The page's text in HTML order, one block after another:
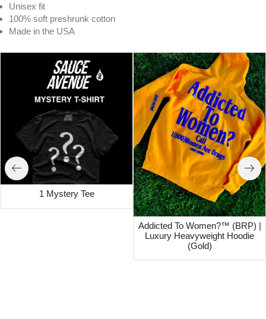
Unisex fit
100% soft preshrunk cotton
Made in the USA
1 Mystery Tee
Addicted To Women?™ (BRP) |
Luxury Heavyweight Hoodie
(Gold)